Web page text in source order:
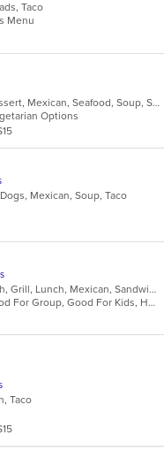
Taco
Menu
Breakfast, Burritos, Chicken, Dessert, Mexican, Seafood, Soup, Steak, Taco
Options
Mexican, Soup, Taco
Breakfast, Burritos, Chicken, Fish, Grill, Lunch, Mexican, Sandwiches, Seafood, Soup, Steak, Taco
Casual Dining, Free Parking, Good For Group, Good For Kids, Has TV, Outdoor Seating, Vegan Options, Vegetarian Options
Taco